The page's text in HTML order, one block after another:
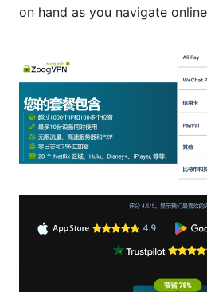
on hand as you navigate